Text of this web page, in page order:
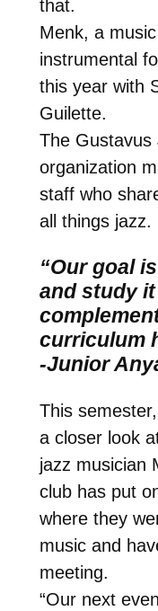
that.
Menk, a
instrumental
this year with
Guilette.
The Gustavus
organization
staff who
all things jazz.
“Our goal
and study
curriculum
-Junior
This
a closer look
jazz musician
club has put
where they
music and
meeting.
“Our next